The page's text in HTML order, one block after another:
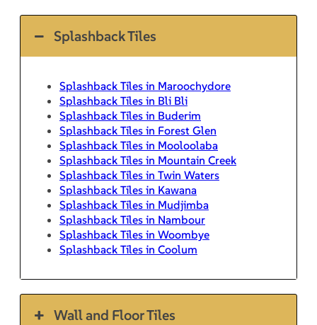
Splashback Tiles
Splashback Tiles in Maroochydore
Splashback Tiles in Bli Bli
Splashback Tiles in Buderim
Splashback Tiles in Forest Glen
Splashback Tiles in Mooloolaba
Splashback Tiles in Mountain Creek
Splashback Tiles in Twin Waters
Splashback Tiles in Kawana
Splashback Tiles in Mudjimba
Splashback Tiles in Nambour
Splashback Tiles in Woombye
Splashback Tiles in Coolum
Wall and Floor Tiles